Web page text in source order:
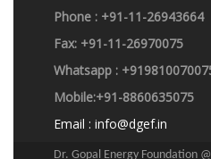
Phone : +91-11-26943664
Fax: +91-11-26970075
Whatsapp :
Mobile:+91-8860635075
Email : info@dgef.in
Dr. Gopal Energy Foundation